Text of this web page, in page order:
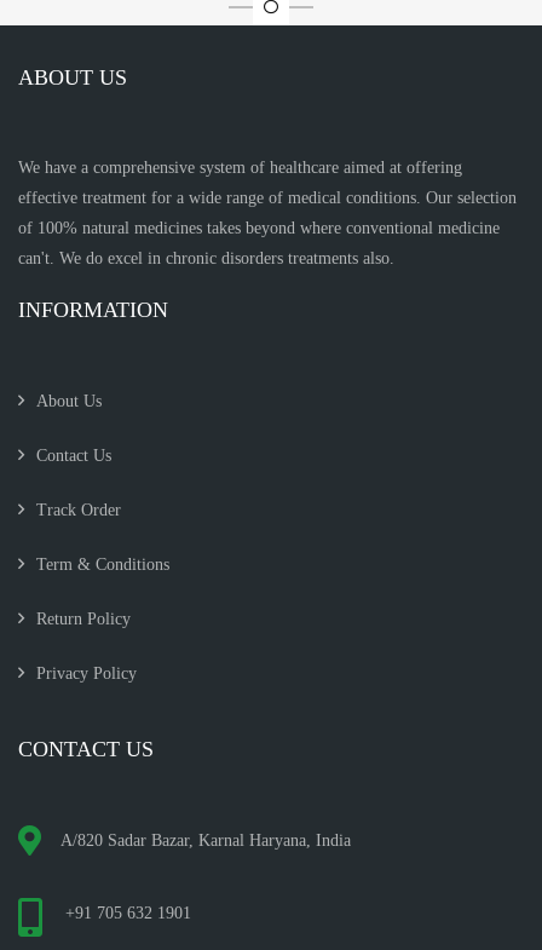
ABOUT US
We have a comprehensive system of healthcare aimed at offering
effective treatment for a wide range of medical conditions. Our selection
of 100% natural medicines takes beyond where conventional medicine
can't. We do excel in chronic disorders treatments also.
INFORMATION
About Us
Contact Us
Track Order
Term & Conditions
Return Policy
Privacy Policy
CONTACT US
A/820 Sadar Bazar, Karnal Haryana, India
+91 705 632 1901